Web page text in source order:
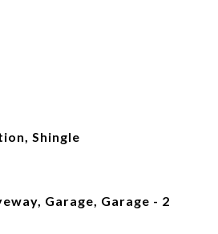
Shingle
Garage, Garage - 2